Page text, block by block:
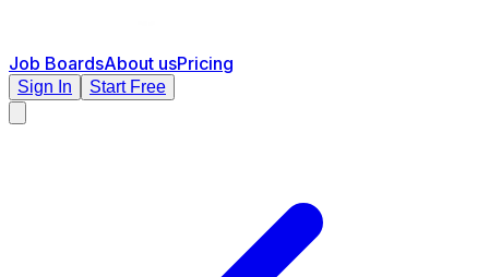
Job BoardsAbout usPricing
Sign In Start Free